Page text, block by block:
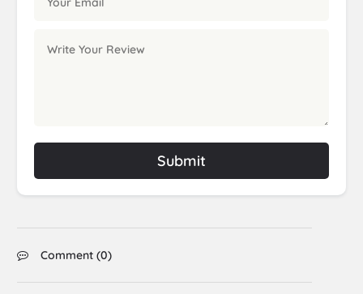
Submit
Comment (0)